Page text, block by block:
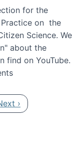
for the
Practice on the
Science. We
about the
find on YouTube.
Future of AI
page
›